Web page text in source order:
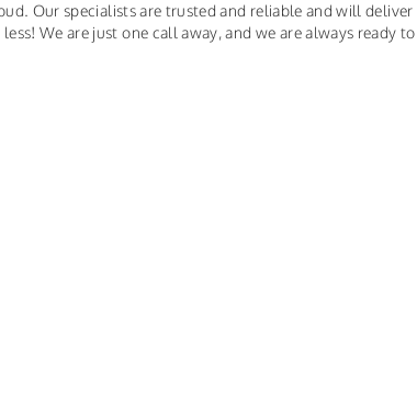
Our specialists are trusted and reliable and will
We are just one call away, and we are always ready